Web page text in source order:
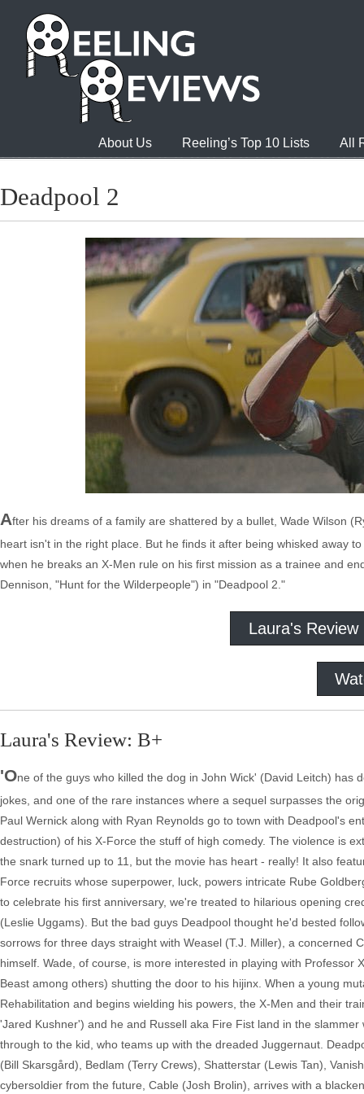
About Us Reeling’s Top 10 Lists All
Deadpool 2
After his dreams of a family are shattered by a bullet, Wade Wilson
heart isn't in the right place. But he finds it after being whisked away
when he breaks an X-Men rule on his first mission as a trainee and
Dennison, "Hunt for the Wilderpeople") in "Deadpool 2."
Laura's Review
Laura's Review: B+
'One of the guys who killed the dog in John Wick' (David Leitch)
jokes, and one of the rare instances where a sequel surpasses the
Paul Wernick along with Ryan Reynolds go to town with Deadpool's
destruction) of his X-Force the stuff of high comedy. The violence is
the snark turned up to 11, but the movie has heart - really! It also
Force recruits whose superpower, luck, powers intricate Rube
to celebrate his first anniversary, we're treated to hilarious opening
(Leslie Uggams). But the bad guys Deadpool thought he'd bested
sorrows for three days straight with Weasel (T.J. Miller), a concerned
himself. Wade, of course, is more interested in playing with
Beast among others) shutting the door to his hijinx. When a young
Rehabilitation and begins wielding his powers, the X-Men and their
'Jared Kushner') and he and Russell aka Fire Fist land in the
through to the kid, who teams up with the dreaded Juggernaut.
(Bill Skarsgård), Bedlam (Terry Crews), Shatterstar (Lewis Tan),
cybersoldier from the future, Cable (Josh Brolin), arrives with a